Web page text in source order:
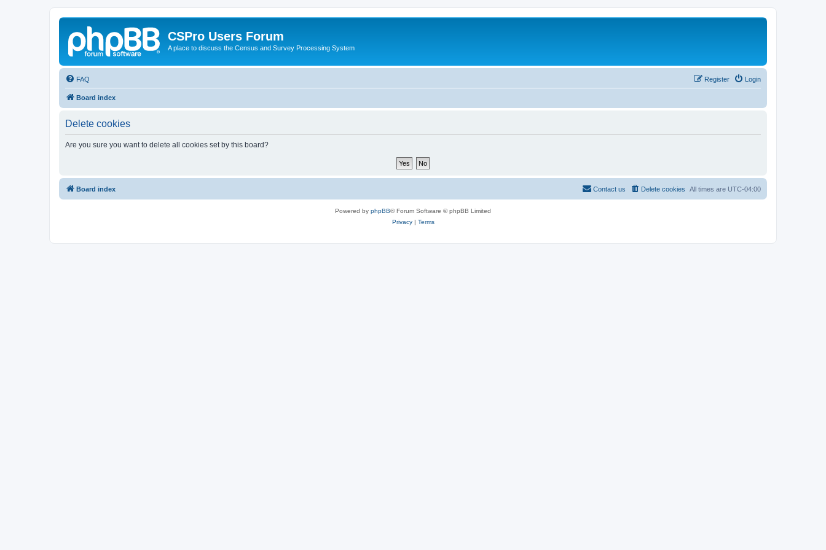
CSPro Users Forum
A place to discuss the Census and Survey Processing System
FAQ Login
Register
Board index
Delete cookies
Are you sure you want to delete all cookies set by this board?
Board index All times are UTC-04:00
Delete cookies
Contact us
Powered by phpBB® Forum Software © phpBB Limited
Privacy| Terms